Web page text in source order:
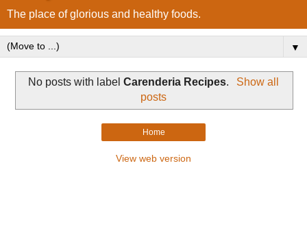
The place of glorious and healthy foods.
▼
No posts with labelCarenderia Recipes.
Show all
posts
Home
View web version